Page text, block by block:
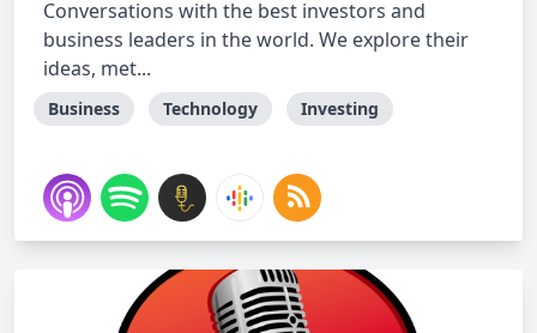
Conversations with the best investors and
business leaders in the world. We explore their
ideas, met...
Business Technology Investing